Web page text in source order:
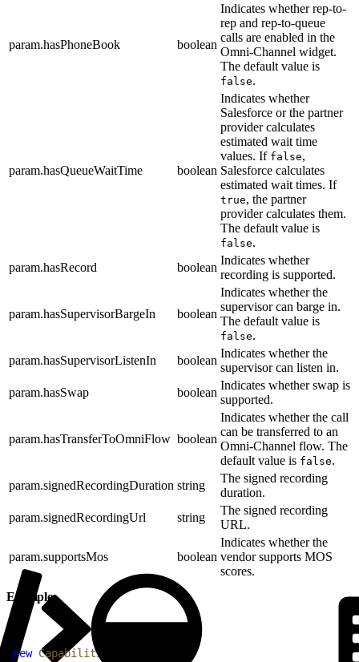
param.hasPhoneBook boolean
Indicates whether rep-to-
rep and rep-to-queue
calls are enabled in the
Omni-Channel widget.
The default value is
false.
param.hasQueueWaitTime boolean
Indicates whether
Salesforce or the partner
provider calculates
estimated wait time
values. If false,
Salesforce calculates
estimated wait times. If
true, the partner
provider calculates them.
The default value is
false.
param.hasRecord
boolean
Indicates whether
recording is supported.
param.hasSupervisorBargeIn boolean
Indicates whether the
supervisor can barge in.
The default value is
false.
param.hasSupervisorListenIn
boolean
Indicates whether the
supervisor can listen in.
param.hasSwap
boolean
Indicates whether swap is
supported.
param.hasTransferToOmniFlow boolean
Indicates whether the call
can be transferred to an
Omni-Channel flow. The
default value is false.
param.signedRecordingDuration string
The signed recording
duration.
param.signedRecordingUrl
string
The signed recording
URL.
param.supportsMos boolean
Indicates whether the
vendor supports MOS
scores.
Example
new CapabilitiesResult